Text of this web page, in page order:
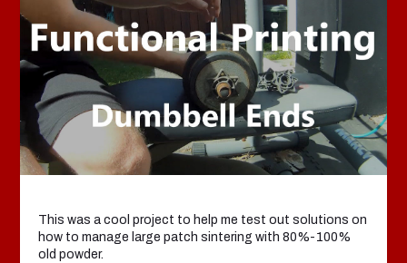
This was a cool project to help me test out solutions on
how to manage large patch sintering with 80%-100%
old powder.